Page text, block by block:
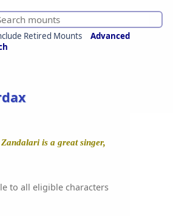
Retired Mounts
Advanced
is a great singer,
to all eligible characters